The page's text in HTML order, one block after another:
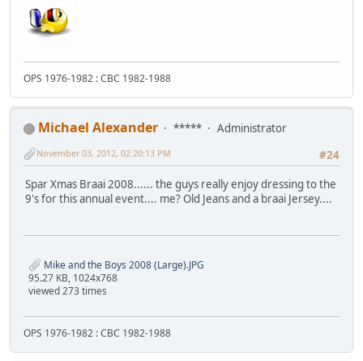
OPS 1976-1982 : CBC 1982-1988
Michael Alexander *****
Administrator
#24
November 03, 2012, 02:20:13 PM
Spar Xmas Braai 2008...... the guys really enjoy dressing to the
9's for this annual event.... me? Old Jeans and a braai Jersey....
Mike and the Boys 2008 (Large).JPG
95.27 KB, 1024x768
viewed 273 times
OPS 1976-1982 : CBC 1982-1988